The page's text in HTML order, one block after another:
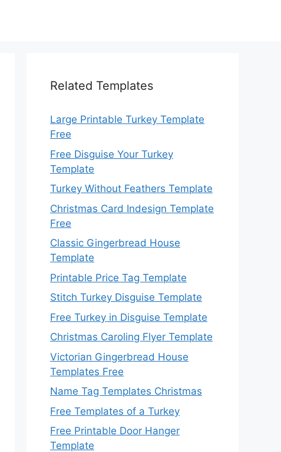
Related Templates
Large Printable Turkey Template
Free
Free Disguise Your Turkey
Template
Turkey Without Feathers Template
Christmas Card Indesign Template
Free
Classic Gingerbread House
Template
Printable Price Tag Template
Stitch Turkey Disguise Template
Free Turkey in Disguise Template
Christmas Caroling Flyer Template
Victorian Gingerbread House
Templates Free
Name Tag Templates Christmas
Free Templates of a Turkey
Free Printable Door Hanger
Template